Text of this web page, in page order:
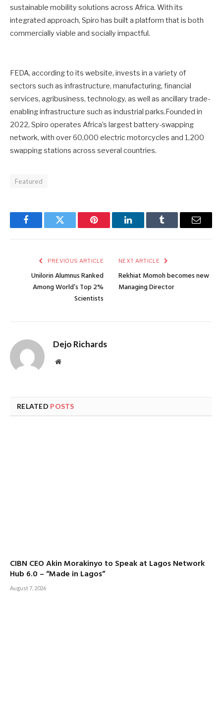
sustainable mobility solutions across Africa. With its
integrated approach, Spiro has built a platform that is both
commercially viable and socially impactful.
FEDA, according to its website, invests in a variety of
sectors such as infrastructure, manufacturing, financial
services, agribusiness, technology, as well as ancillary trade-
enabling infrastructure such as industrial parks.Founded in
2022, Spiro operates Africa’s largest battery-swapping
network, with over 60,000 electric motorcycles and 1,200
swapping stations across several countries.
Featured
FacebookTwitter Pinterest LinkedInTumblr Email
PREVIOUS ARTICLE
Unilorin Alumnus Ranked
Among World’s Top 2%
Scientists
NEXT ARTICLE
Rekhiat Momoh becomes new
Managing Director
Dejo Richards
Website
RELATED POSTS
CIBN CEO Akin Morakinyo to Speak at Lagos Network
Hub 6.0 – “Made in Lagos”
August 7, 2026